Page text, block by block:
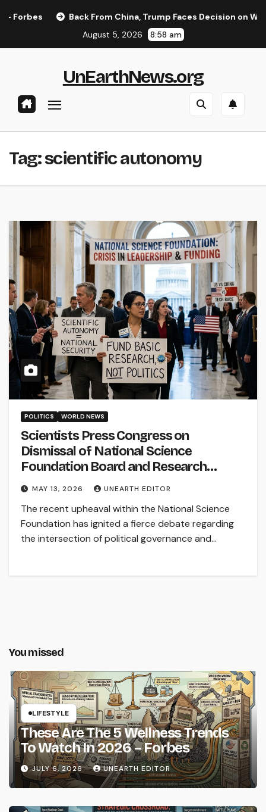
Back From China, Trump Faces Decision on
August 5, 2026
8:58 am
UnEarthNews.org
Tag:scientific autonomy
POLITICS WORLD NEWS
Scientists Press Congress on
Dismissal of National Science
Foundation Board and Research
Funding
MAY 13, 2026 UNEARTH EDITOR
The recent upheaval within the National Science
Foundation has ignited a fierce debate regarding
the intersection of political governance and…
You missed
LIFESTYLE
These Are The 5 Wellness Trends
To Watch In 2026 – Forbes
JULY 6, 2026 UNEARTH EDITOR